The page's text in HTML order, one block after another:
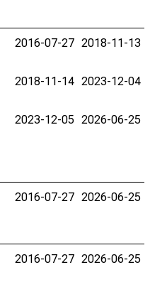
2016-07-27 2018-11-13
2018-11-14 2023-12-04
2023-12-05 2026-06-25
2016-07-27 2026-06-25
2016-07-27 2026-06-25